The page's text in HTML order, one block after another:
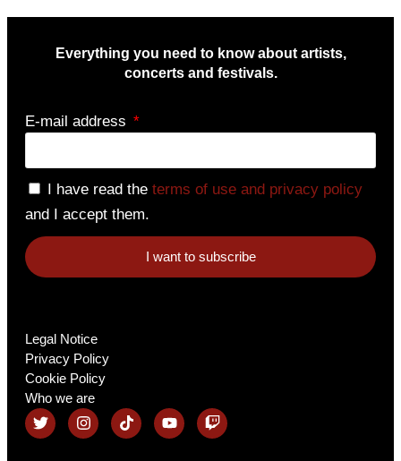
Everything you need to know about artists,
concerts and festivals.
E-mail address
I have read the terms of use and privacy policy
and I accept them.
I want to subscribe
Legal Notice
Privacy Policy
Cookie Policy
Who we are